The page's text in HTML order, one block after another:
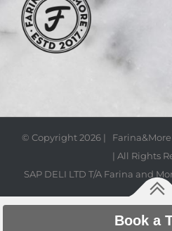
© Copyright2026 | Farina&More
| All Rights
SAP DELI LTD T/A Farina and
Book a